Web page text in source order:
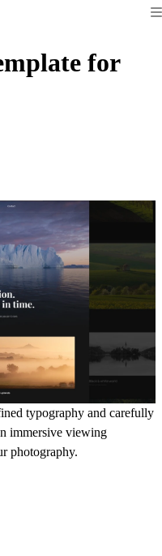
for
typography and carefully
immersive viewing
photography.